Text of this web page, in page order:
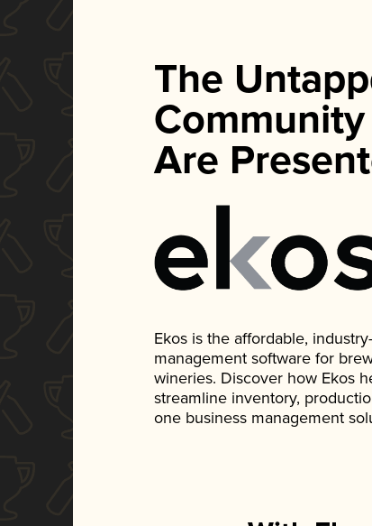
The
Are
Ekos is the affordable,
management software for
wineries. Discover how Ekos
streamline inventory,
one business management